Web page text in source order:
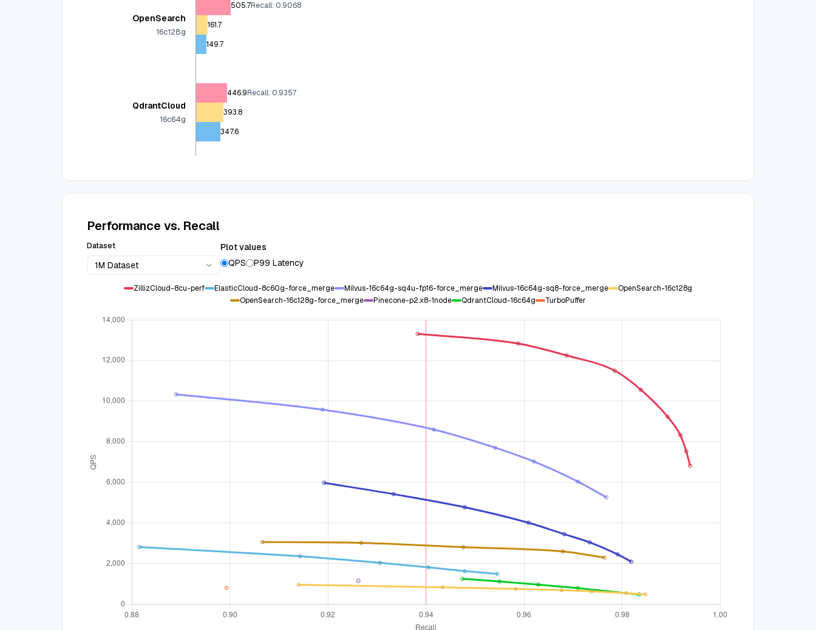
OpenSearch
16c128g
505.7Recall: 0.9068
161.7
149.7
QdrantCloud
16c64g
446.9Recall: 0.9357
393.8
347.6
Performance vs. Recall
Dataset
1M Dataset
Plot values
QPS
P99 Latency
ZillizCloud-8cu-perf ElasticCloud-8c60g-force_merge Milvus-16c64g-sq4u-fp16-force_merge Milvus-16c64g-sq8-force_merge
OpenSearch-16c128g
OpenSearch-16c128g-force_merge
Pinecone-p2.x8-1node QdrantCloud-16c64g TurboPuffer